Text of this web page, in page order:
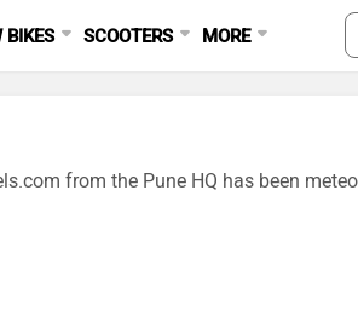
BIKES SCOOTERS MORE
from the Pune HQ has been